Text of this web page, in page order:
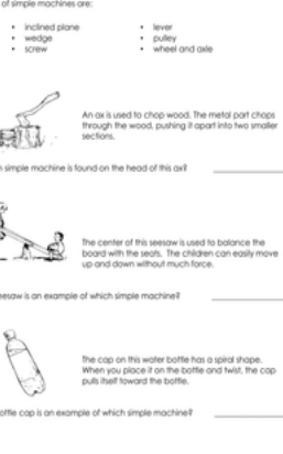
have been popularly used
tool by instructors to determine
knowledge, learning outcomes, and
Students may also use them to
far along they are in their own
the Benefits of